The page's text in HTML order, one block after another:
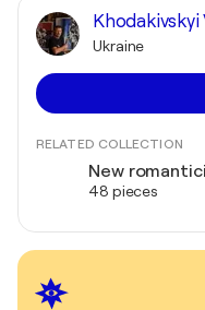
Khodakivskyi
Ukraine
RELATED COLLECTION
New
48 pieces